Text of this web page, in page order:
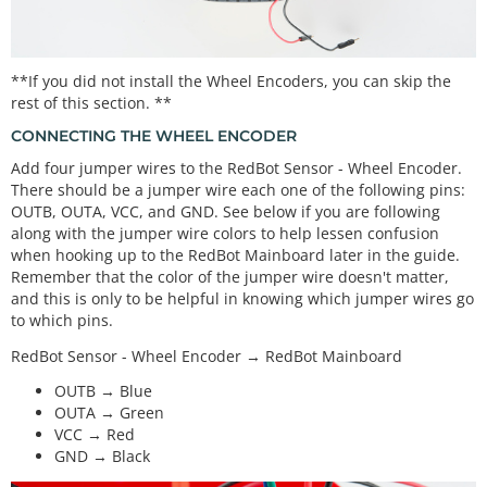
**If you did not install the Wheel Encoders, you can skip the
rest of this section. **
CONNECTING THE WHEEL ENCODER
Add four jumper wires to the RedBot Sensor - Wheel Encoder.
There should be a jumper wire each one of the following pins:
OUTB, OUTA, VCC, and GND. See below if you are following
along with the jumper wire colors to help lessen confusion
when hooking up to the RedBot Mainboard later in the guide.
Remember that the color of the jumper wire doesn't matter,
and this is only to be helpful in knowing which jumper wires go
to which pins.
RedBot Sensor - Wheel Encoder → RedBot Mainboard
OUTB → Blue
OUTA → Green
VCC → Red
GND → Black